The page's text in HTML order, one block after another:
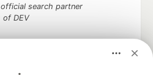
search partner
of DEV